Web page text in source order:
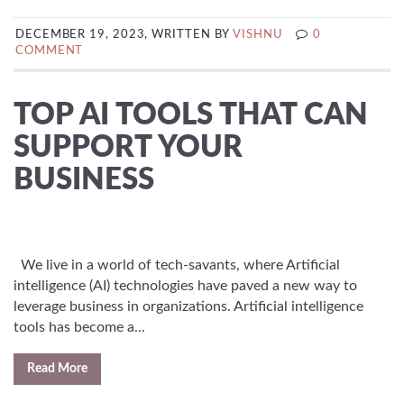
DECEMBER 19, 2023, WRITTEN BYVISHNU
0
COMMENT
TOP AI TOOLS THAT CAN
SUPPORT YOUR
BUSINESS
We live in a world of tech-savants, where Artificial
intelligence (AI) technologies have paved a new way to
leverage business in organizations. Artificial intelligence
tools has become a...
Read More